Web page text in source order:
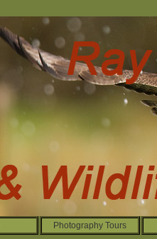
Photography Tours